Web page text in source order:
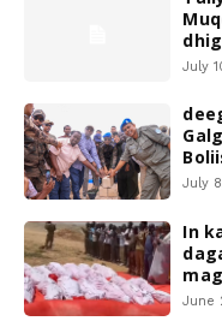
July
July
In
June